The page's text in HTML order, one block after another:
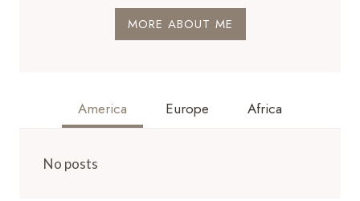
MORE ABOUT ME
America Europe Africa
No posts